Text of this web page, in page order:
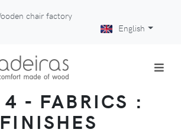
chair factory
English
4 - FABRICS :
FINISHES